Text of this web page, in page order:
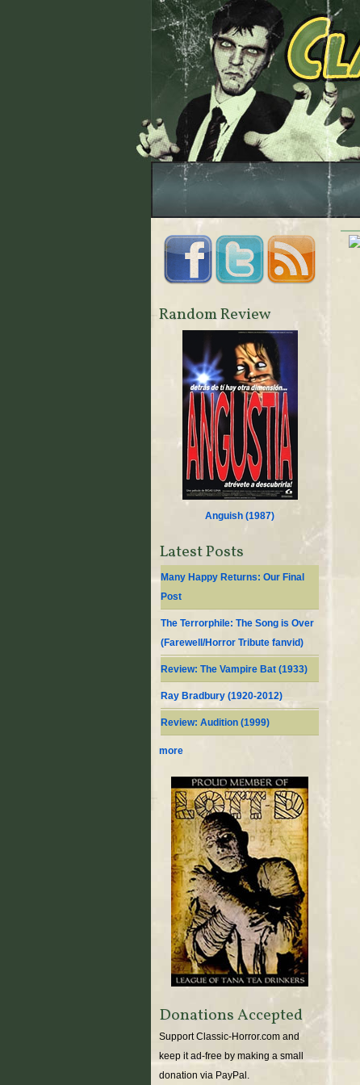
Random Review
Anguish (1987)
Latest Posts
Many Happy Returns: Our Final
Post
The Terrorphile: The Song is Over
(Farewell/Horror Tribute fanvid)
Review: The Vampire Bat (1933)
Ray Bradbury (1920-2012)
Review: Audition (1999)
more
Donations Accepted
Support Classic-Horror.com and
keep it ad-free by making a small
donation via PayPal.